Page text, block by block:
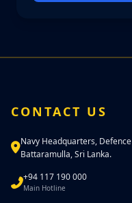
CONTACT US
Navy Headquarters,
Battaramulla, Sri Lanka.
+94 117 190 000
Main Hotline